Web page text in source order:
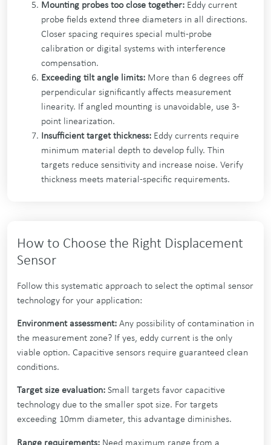
Mounting probes too close together: Eddy current
probe fields extend three diameters in all directions.
Closer spacing requires special multi-probe
calibration or digital systems with interference
compensation.
Exceeding tilt angle limits: More than 6 degrees off
perpendicular significantly affects measurement
linearity. If angled mounting is unavoidable, use 3-
point linearization.
Insufficient target thickness: Eddy currents require
minimum material depth to develop fully. Thin
targets reduce sensitivity and increase noise. Verify
thickness meets material-specific requirements.
How to Choose the Right Displacement
Sensor
Follow this systematic approach to select the optimal sensor
technology for your application:
Environment assessment: Any possibility of contamination in
the measurement zone? If yes, eddy current is the only
viable option. Capacitive sensors require guaranteed clean
conditions.
Target size evaluation: Small targets favor capacitive
technology due to the smaller spot size. For targets
exceeding 10mm diameter, this advantage diminishes.
Range requirements: Need maximum range from a